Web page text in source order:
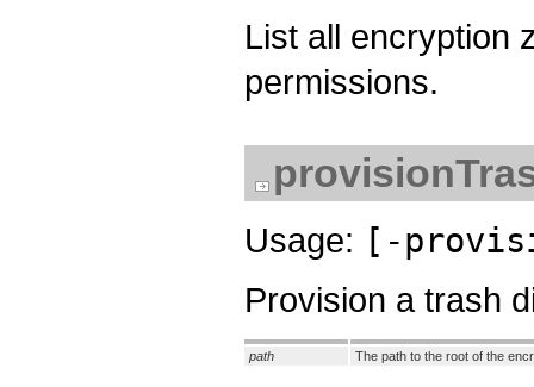
List all encryption
permissions.
Usage: [-
Provision a trash
path The path to the root of the